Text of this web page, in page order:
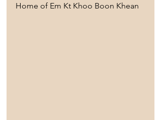
Home of Em Kt Khoo Boon Khean